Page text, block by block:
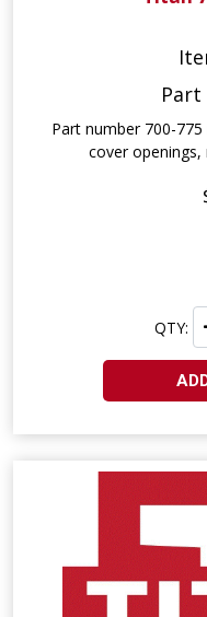
Part
Part number 700-
cover
QTY: